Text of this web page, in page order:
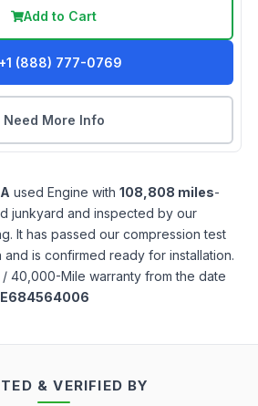
Add to Cart
+1 (888) 777-0769
Need More Info
A used Engine with 108,808 miles-
junkyard and inspected by our
It has passed our compression test
and is confirmed ready for installation.
40,000-Mile warranty from the date
& VERIFIED BY